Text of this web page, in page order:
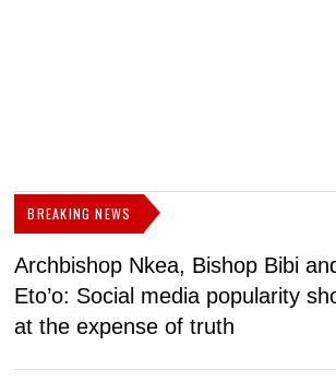
BREAKING NEWS
Archbishop Nkea, Bishop Bibi
Eto’o: Social media popularity
at the expense of truth